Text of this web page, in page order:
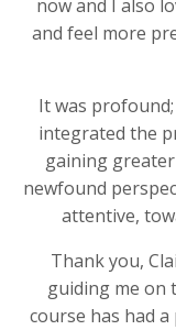
now and I also
and feel more
It was
integrated the
gaining greater
newfound
attentive,
Thank you,
guiding me on
course has had